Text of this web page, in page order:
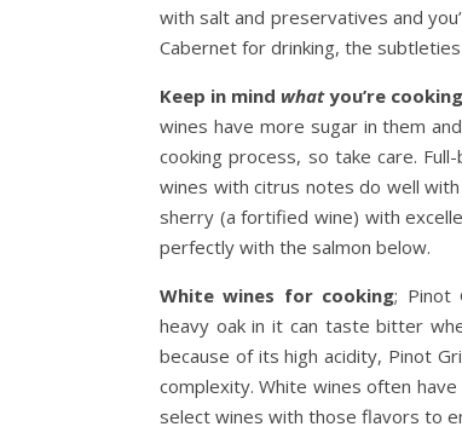
with salt and preservatives and
Cabernet for drinking, the
Keep in mind whatyou’re
wines have more sugar in them
cooking process, so take care.
wines with citrus notes do well
sherry (a fortified wine) with
perfectly with the salmon below.
White wines for cooking; Pinot
heavy oak in it can taste bitter
because of its high acidity, Pinot
complexity. White wines often
select wines with those flavors to